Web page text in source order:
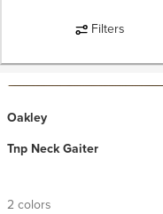
Filters
Oakley
Tnp Neck Gaiter
2 colors